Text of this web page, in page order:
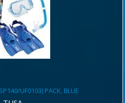
BLUE
UF0103) PACK, BLUE